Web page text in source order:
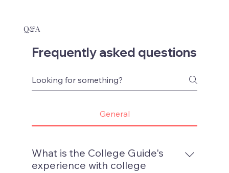
Q&A
Frequently asked questions
General
What is the College Guide's
experience with college